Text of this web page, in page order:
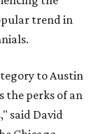
trend in
to Austin
the perks of an
said David